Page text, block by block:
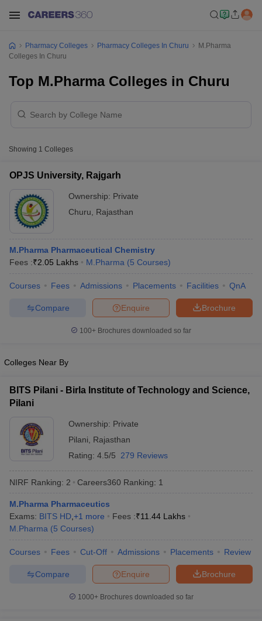
View All GPAT Articles
RUHS Pharmacy
Colleges in Chennai
Pharmacy Colleges Pharmacy Colleges In Churu
M.Pharma
Colleges In Churu
Top M.Pharma Colleges in Churu
Showing 1 Colleges
OPJS University, Rajgarh
Ownership: Private
Churu
Rajasthan
M.Pharma Pharmaceutical Chemistry
Fees :₹2.05 Lakhs M.Pharma (5 Courses)
Courses Fees Admissions Placements Facilities QnA
Brochure
Enquire
Compare
100+ Brochures downloaded so far
Colleges Near By
BITS Pilani - Birla Institute of Technology and Science,
Pilani
Ownership: Private
Pilani
Rajasthan
Rating: 4.5/5 279 Reviews
NIRF Ranking: 2 Careers360 Ranking: 1
M.Pharma Pharmaceutics
Exams: BITS HD +1 more Fees :₹11.44 Lakhs
M.Pharma (5 Courses)
Courses Fees Cut-Off Admissions Placements Review
Brochure
Enquire
Compare
1000+Brochures downloaded so far